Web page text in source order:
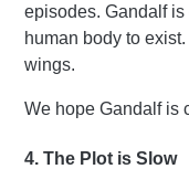
episodes. Gandalf
human body to
wings.
We hope Gandalf is
4. The Plot is Slow